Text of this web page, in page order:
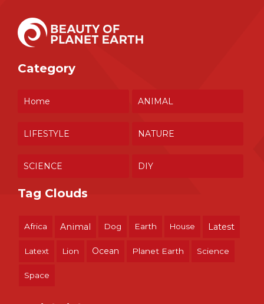
Category
Home ANIMAL
LIFESTYLE NATURE
SCIENCE DIY
Tag Clouds
Africa Animal Dog Earth House Latest
Latext Lion Ocean Planet Earth Science
Space